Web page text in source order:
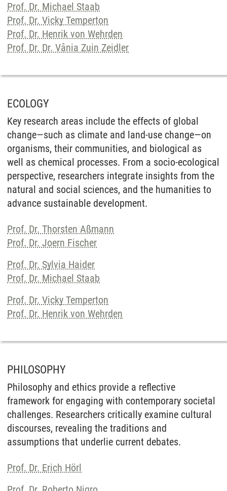
Prof. Dr. Michael Staab
Prof. Dr. Vicky Temperton
Prof. Dr. Henrik von Wehrden
Prof. Dr. Dr. Vânia Zuin Zeidler
ECOLOGY
Key research areas include the effects of global
change—such as climate and land-use change—on
organisms, their communities, and biological as
well as chemical processes. From a socio-ecological
perspective, researchers integrate insights from the
natural and social sciences, and the humanities to
advance sustainable development.
Prof. Dr. Thorsten Aßmann
Prof. Dr. Joern Fischer
Prof. Dr. Sylvia Haider
Prof. Dr. Michael Staab
Prof. Dr. Vicky Temperton
Prof. Dr. Henrik von Wehrden
PHILOSOPHY
Philosophy and ethics provide a reflective
framework for engaging with contemporary societal
challenges. Researchers critically examine cultural
discourses, revealing the traditions and
assumptions that underlie current debates.
Prof. Dr. Erich Hörl